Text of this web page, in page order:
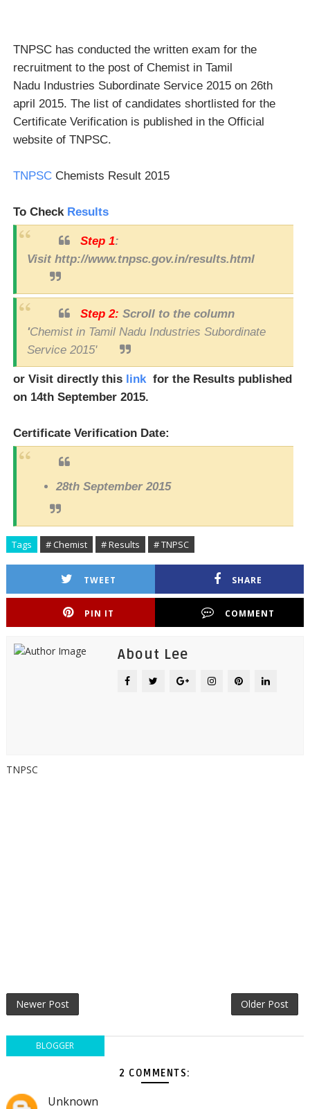
TNPSC has conducted the written exam for the
recruitment to the post of Chemist in Tamil
Nadu Industries Subordinate Service 2015 on 26th
april 2015. The list of candidates shortlisted for the
Certificate Verification is published in the Official
website of TNPSC.
TNPSCChemists Result 2015
To Check Results
Step 1:
Visit http://www.tnpsc.gov.in/results.html
Step 2: Scroll to the column
'Chemist in Tamil Nadu Industries Subordinate
Service 2015'
or Visit directly this link for the Results published
on 14th September 2015.
Certificate Verification Date:
28th September 2015
Tags # Chemist # Results # TNPSC
TWEET SHARE
PIN IT COMMENT
About Lee
TNPSC
Newer Post Older Post
BLOGGER
2 COMMENTS:
Unknown